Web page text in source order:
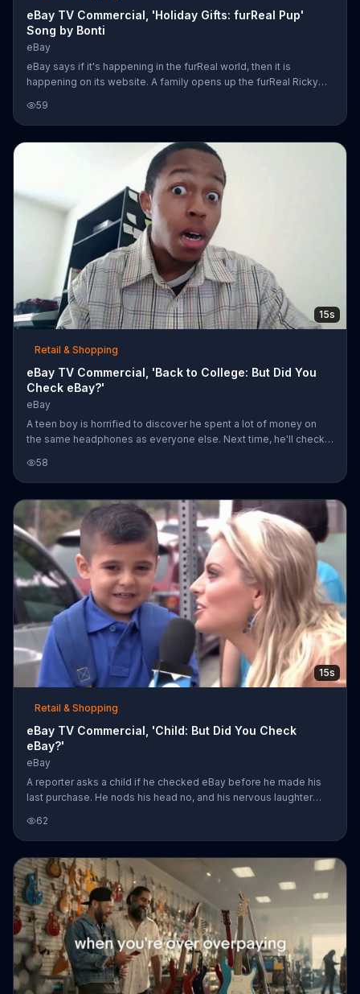
eBay TV Commercial, 'Holiday Gifts: furReal Pup'
Song by Bonti
eBay
eBay says if it's happening in the furReal world, then it is
happening on its website. A family opens up the furReal Ricky
its bone and the kids seem enthralled with the new toy. eBay has
deals on several different animals from the FurReal collection.
59
15s
Retail & Shopping
eBay TV Commercial, 'Back to College: But Did You
Check eBay?'
eBay
A teen boy is horrified to discover he spent a lot of money on
the same headphones as everyone else. Next time, he'll check
58
15s
Retail & Shopping
eBay TV Commercial, 'Child: But Did You Check
eBay?'
eBay
A reporter asks a child if he checked eBay before he made his
last purchase. He nods his head no, and his nervous laughter
Cuisinart espresso maker, eBay reminds you to check its site
first and fill your cart with color.
62